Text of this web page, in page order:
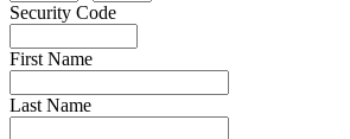
Security Code
First Name
Last Name